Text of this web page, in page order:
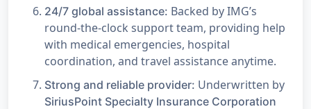
24/7 global assistance: Backed by IMG’s
round-the-clock support team, providing help
with medical emergencies, hospital
coordination, and travel assistance anytime.
Strong and reliable provider: Underwritten by
SiriusPoint Specialty Insurance Corporation